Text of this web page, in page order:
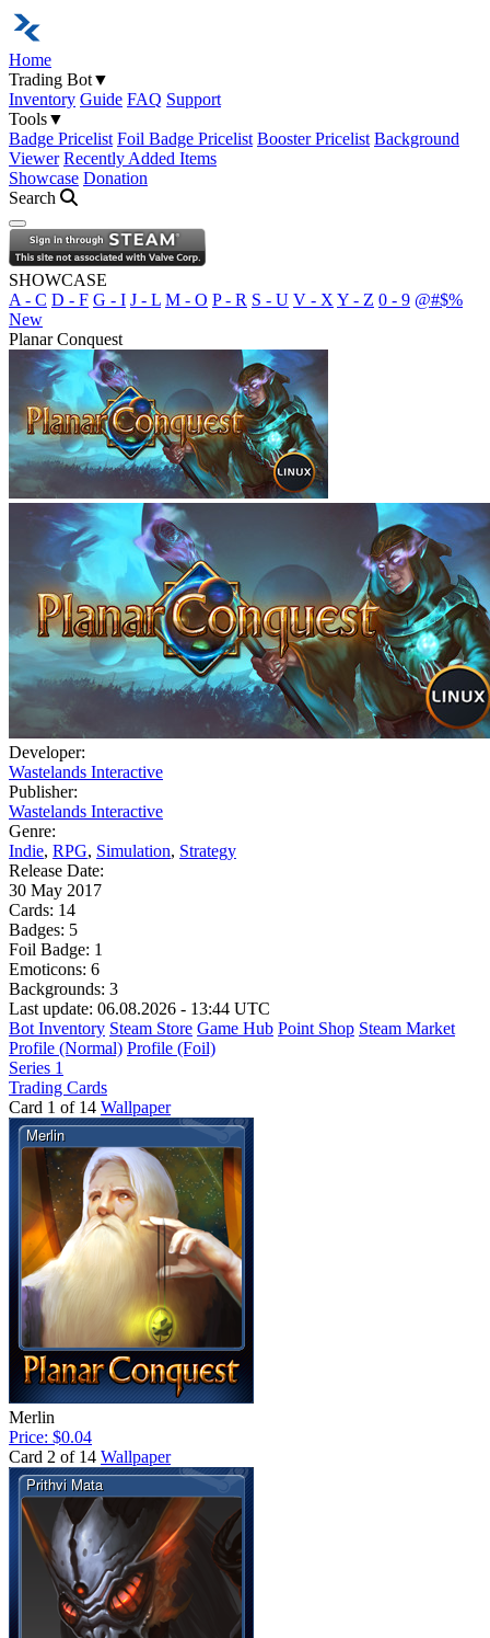
Home
Trading Bot▼
Inventory Guide FAQ Support
Tools▼
Badge Pricelist Foil Badge Pricelist Booster Pricelist Background
Viewer Recently Added Items
Showcase Donation
Search
Open navigation menu
SHOWCASE
A - C D - F G - I J - L M - O P - R S - U V - X Y - Z 0 - 9 @#$%
New
Planar Conquest
Developer:
Wastelands Interactive
Publisher:
Wastelands Interactive
Genre:
Indie, RPG, Simulation, Strategy
Release Date:
30 May 2017
Cards: 14
Badges: 5
Foil Badge: 1
Emoticons: 6
Backgrounds: 3
Last update: 06.08.2026 - 13:44 UTC
Bot Inventory Steam Store Game Hub Point Shop Steam Market
Profile (Normal) Profile (Foil)
Series 1
Trading Cards
Card 1 of 14 Wallpaper
Merlin
Price: $0.04
Card 2 of 14 Wallpaper